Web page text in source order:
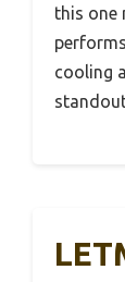
this one
cooling